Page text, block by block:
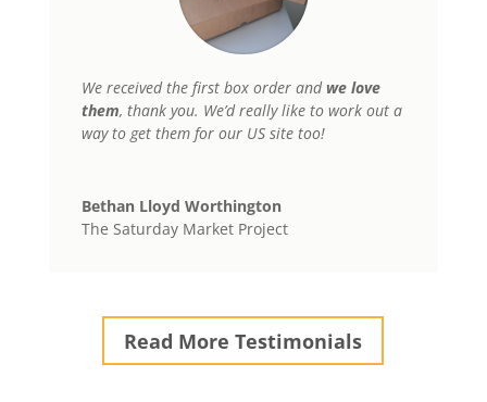
We received the first box order and we love
them, thank you. We’d really like to work out a
way to get them for our US site too!
Bethan Lloyd Worthington
The Saturday Market Project
Read More Testimonials